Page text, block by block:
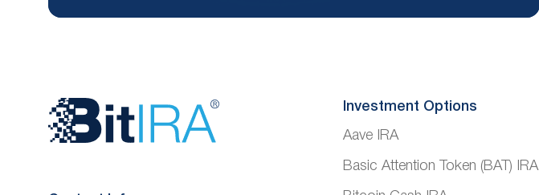
Website
Investment Options
Aave IRA
Basic Attention Token (BAT) IRA